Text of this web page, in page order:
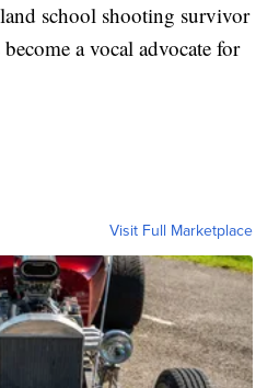
school shooting survivor
a vocal advocate for
Visit Full Marketplace